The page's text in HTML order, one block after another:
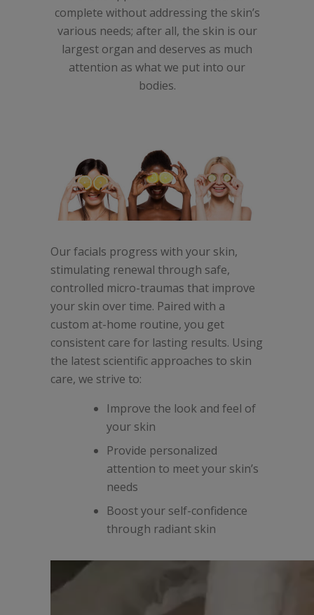
complete without addressing the skin’s
various needs; after all, the skin is our
largest organ and deserves as much
attention as what we put into our
bodies.
Our facials progress with your skin,
stimulating renewal through safe,
controlled micro-traumas that improve
your skin over time. Paired with a
custom at-home routine, you get
consistent care for lasting results. Using
the latest scientific approaches to skin
care, we strive to:
Improve the look and feel of
your skin
Provide personalized
attention to meet your skin’s
needs
Boost your self-confidence
through radiant skin
Player